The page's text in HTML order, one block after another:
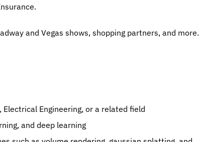
and Vegas shows, shopping partners, and more.
Engineering, or a related field
and deep learning